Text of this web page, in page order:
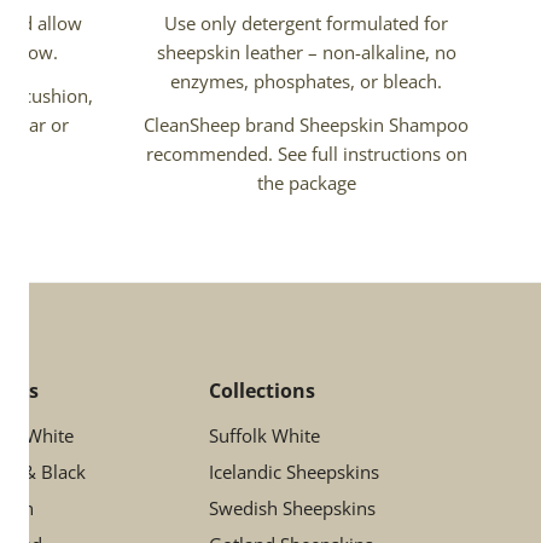
and allow
flow.
cushion,
a car or
Use only detergent formulated for
sheepskin leather – non-alkaline, no
enzymes, phosphates, or bleach.
CleanSheep brand Sheepskin Shampoo
recommended. See full instructions on
the package
White
& Black
Collections
Suffolk White
Icelandic Sheepskins
Swedish Sheepskins